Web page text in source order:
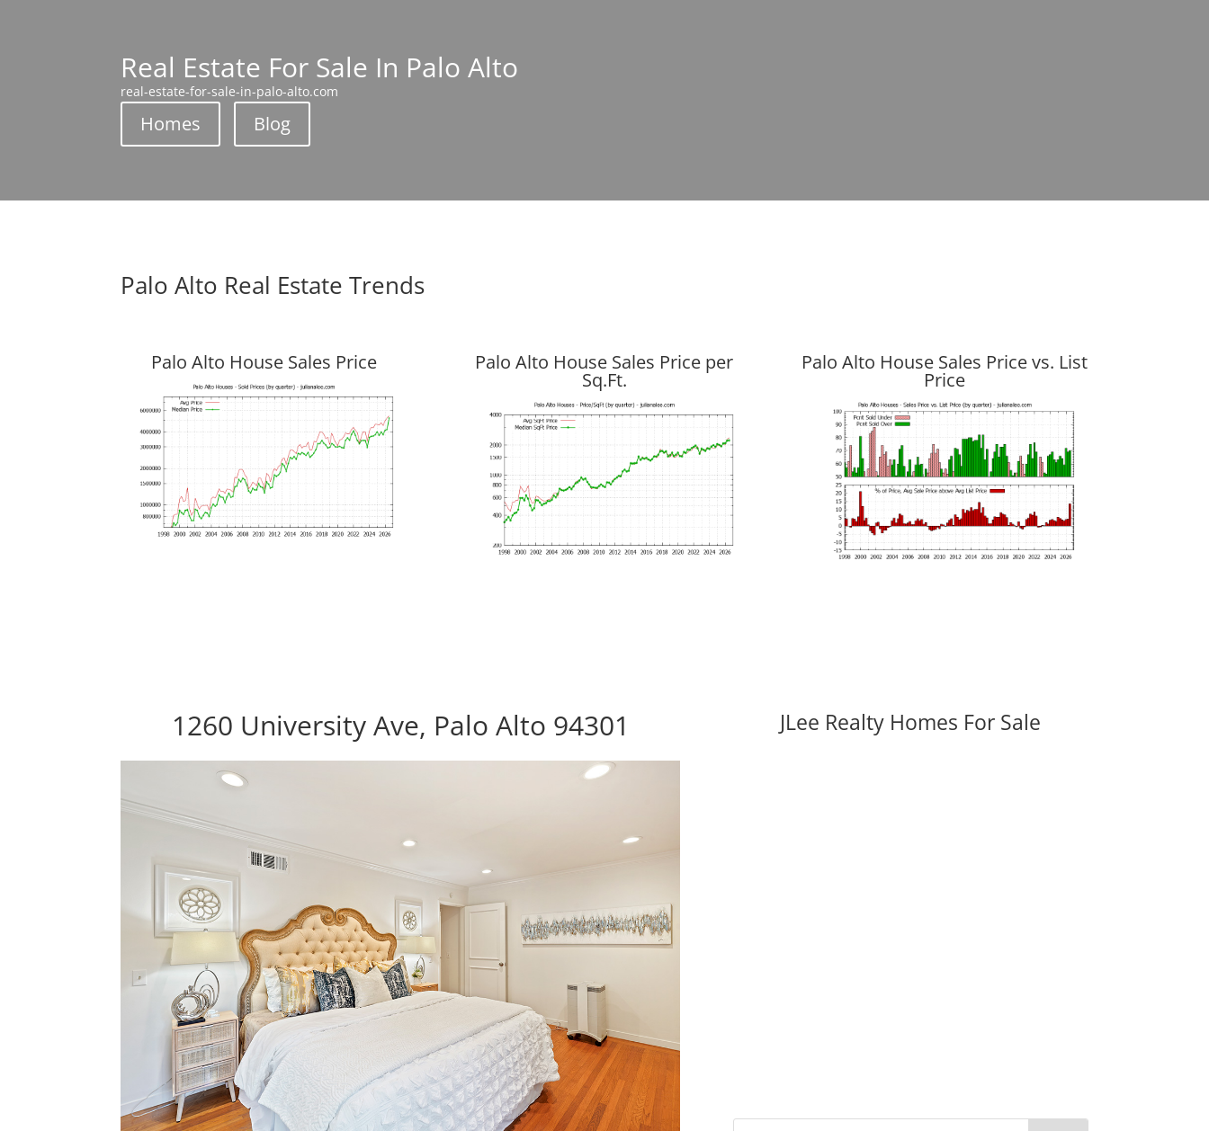
Real Estate For Sale In Palo Alto
real-estate-for-sale-in-palo-alto.com
Homes Blog
Palo Alto Real Estate Trends
Palo Alto House Sales Price Palo Alto House Sales Price per
Sq.Ft.
Palo Alto House Sales Price vs. List
Price
1260 University Ave, Palo Alto 94301 JLee Realty Homes For Sale